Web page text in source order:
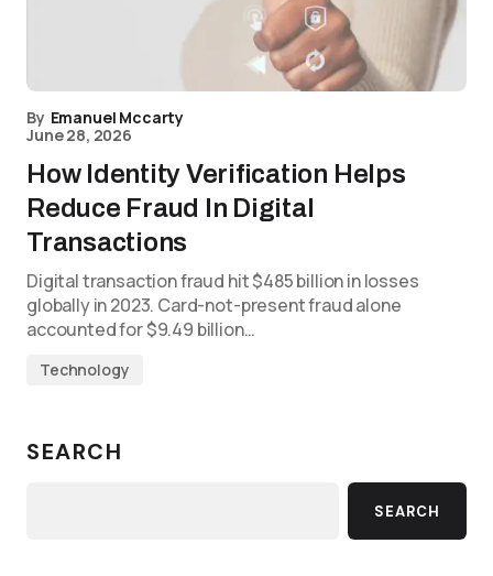
By Emanuel Mccarty
June 28, 2026
How Identity Verification Helps
Reduce Fraud In Digital
Transactions
Digital transaction fraud hit $485 billion in losses
globally in 2023. Card-not-present fraud alone
accounted for $9.49 billion…
Technology
SEARCH
SEARCH